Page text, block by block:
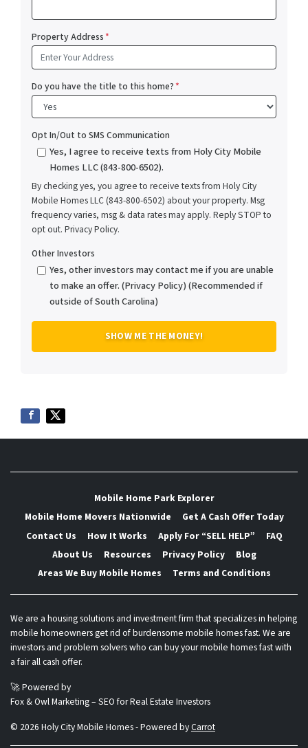
Property Address*
Do you have the title to this home?*
Opt In/Out to SMS Communication
Yes, I agree to receive texts from Holy City Mobile
Homes LLC (843-800-6502).
By checking yes, you agree to receive texts from Holy City
Mobile Homes LLC (843-800-6502) about your property. Msg
frequency varies, msg & data rates may apply. Reply STOP to
opt out. Privacy Policy.
Other Investors
Yes, other investors may contact me if you are unable
to make an offer. (Privacy Policy) (Recommended if
outside of South Carolina)
Mobile Home Park Explorer
Mobile Home Movers Nationwide
Get A Cash Offer Today
Contact Us
How It Works Apply For “SELL HELP”
FAQ
About Us
Resources Privacy Policy
Blog
Areas We Buy Mobile Homes
Terms and Conditions
We are a housing solutions and investment firm that specializes in helping
mobile homeowners get rid of burdensome mobile homes fast. We are
investors and problem solvers who can buy your mobile homes fast with
a fair all cash offer.
🚀 Powered by
Fox & Owl Marketing – SEO for Real Estate Investors
© 2026 Holy City Mobile Homes - Powered byCarrot